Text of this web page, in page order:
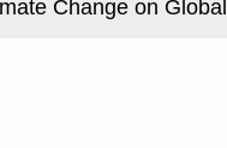
Change on Global